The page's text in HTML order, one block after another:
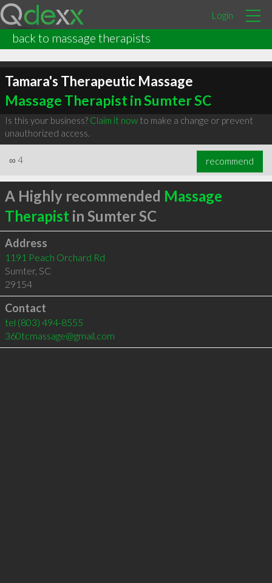
Login
back to massage therapists
Tamara's Therapeutic Massage
Massage Therapist in Sumter SC
Is this your business? Claim it nowto make a change or prevent
unauthorized access.
∞ 4 recommend
A Highly recommended Massage
Therapist in Sumter SC
Address
1191 Peach Orchard Rd
Sumter, SC
29154
Contact
tel (803) 494-8555
360tcmassage@gmail.com